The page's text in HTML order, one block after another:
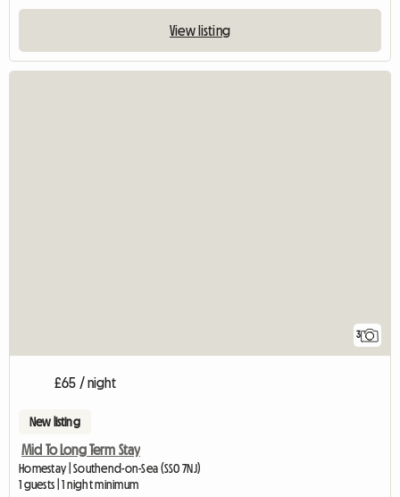
View listing
3
£65 / night
New listing
Mid To Long Term Stay
Homestay | Southend-on-Sea (SS0 7NJ)
1 guests | 1 night minimum